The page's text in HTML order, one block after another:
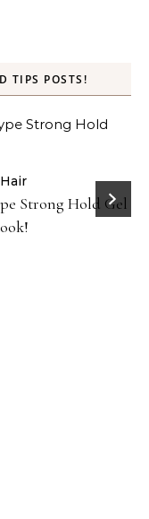
TIPS POSTS!
Hair
Strong Hold Gel